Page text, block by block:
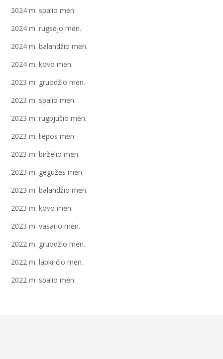
2024 m. spalio mėn.
2024 m. rugsėjo mėn.
2024 m. balandžio mėn.
2024 m. kovo mėn.
2023 m. gruodžio mėn.
2023 m. spalio mėn.
2023 m. rugpjūčio mėn.
2023 m. liepos mėn.
2023 m. birželio mėn.
2023 m. gegužės mėn.
2023 m. balandžio mėn.
2023 m. kovo mėn.
2023 m. vasario mėn.
2022 m. gruodžio mėn.
2022 m. lapkričio mėn.
2022 m. spalio mėn.